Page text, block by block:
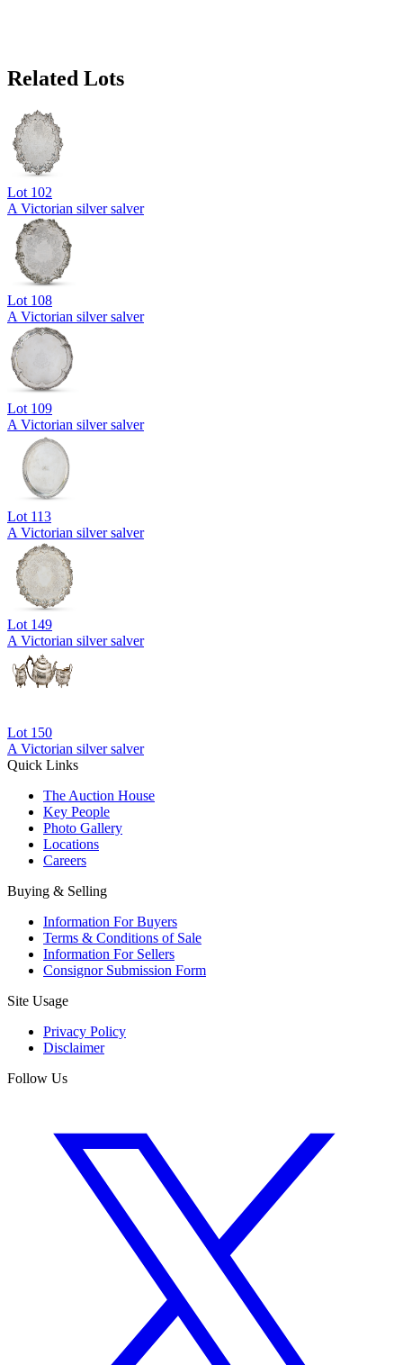
Related Lots
Lot 102
A Victorian silver salver
Lot 108
A Victorian silver salver
Lot 109
A Victorian silver salver
Lot 113
A Victorian silver salver
Lot 149
A Victorian silver salver
Lot 150
A Victorian silver salver
Quick Links
The Auction House
Key People
Photo Gallery
Locations
Careers
Buying & Selling
Information For Buyers
Terms & Conditions of Sale
Information For Sellers
Consignor Submission Form
Site Usage
Privacy Policy
Disclaimer
Follow Us